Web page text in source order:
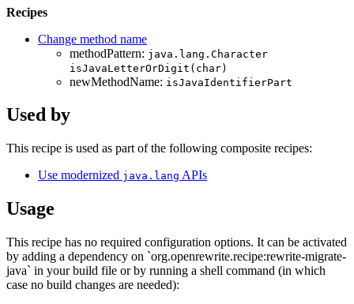
Recipes
Change method name
methodPattern: java.lang.Character
isJavaLetterOrDigit(char)
newMethodName: isJavaIdentifierPart
Used by
This recipe is used as part of the following composite recipes:
Use modernized java.lang APIs
Usage
This recipe has no required configuration options. It can be activated
by adding a dependency on `org.openrewrite.recipe:rewrite-migrate-
java` in your build file or by running a shell command (in which
case no build changes are needed):